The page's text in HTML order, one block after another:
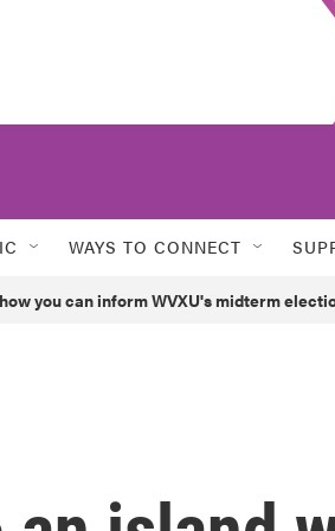
WAYS TO CONNECT
you can inform WVXU's midterm